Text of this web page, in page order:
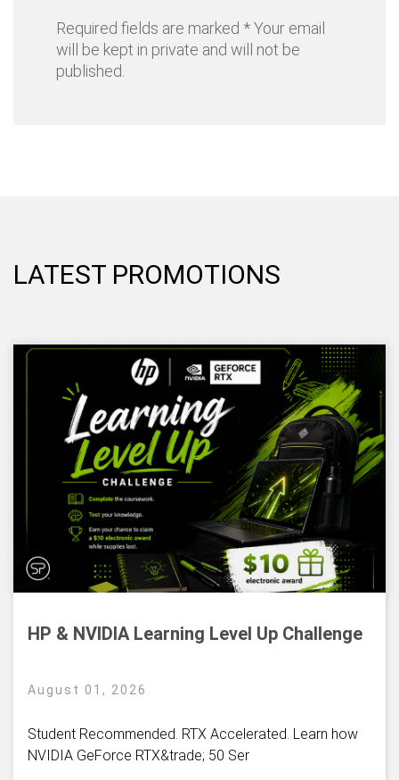
Required fields are marked * Your email
will be kept in private and will not be
published.
LATEST PROMOTIONS
HP & NVIDIA Learning Level Up Challenge
August 01, 2026
Student Recommended. RTX Accelerated. Learn how
NVIDIA GeForce RTX&trade; 50 Ser